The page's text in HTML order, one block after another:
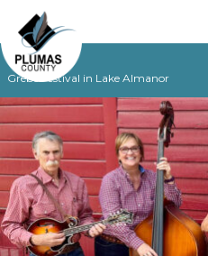
Grebe Festival in Lake Almanor
MAIN NAVIGATION